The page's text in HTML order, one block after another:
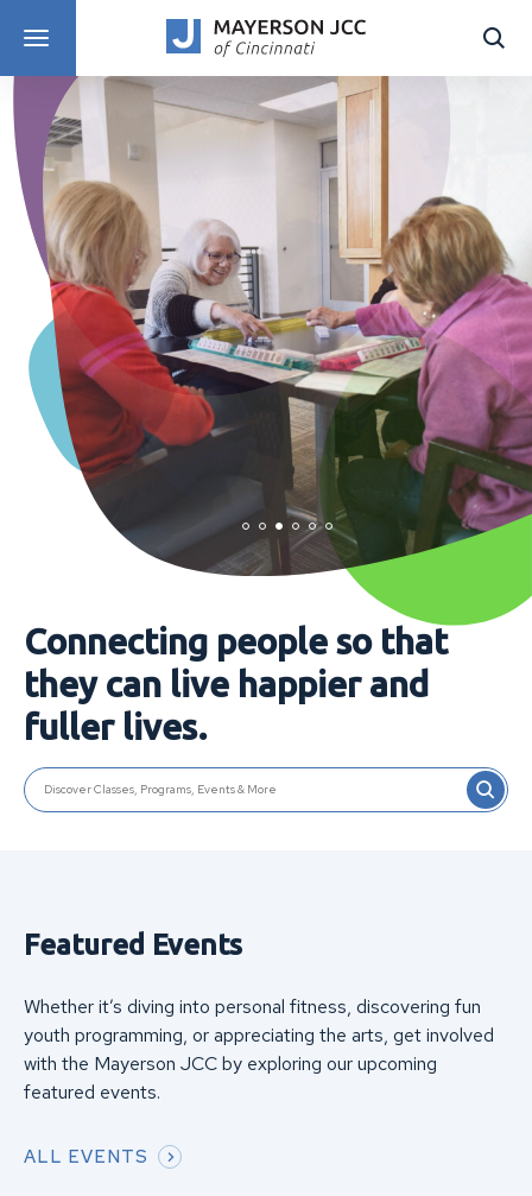
DISCOVER PROGRAMS
Connecting people so that
they can live happier and
fuller lives.
Discover Classes, Programs, Events & More SEARCH
Featured Events
Whether it’s diving into personal fitness, discovering fun
youth programming, or appreciating the arts, get involved
with the Mayerson JCC by exploring our upcoming
featured events.
ALL EVENTS